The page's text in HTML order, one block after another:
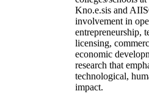
Kno.e.sis and
involvement in
entrepreneurship,
licensing,
economic
research that
technological,
impact.